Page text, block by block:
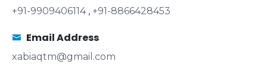
+91-9909406114 , +91-8866428453
Email Address
xabiaqtm@gmail.com